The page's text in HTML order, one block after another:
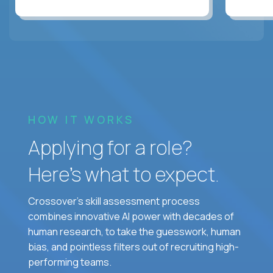
HOW IT WORKS
Applying for a role?
Here’s what to expect.
Crossover's skill assessment process
combines innovative AI power with decades of
human research, to take the guesswork, human
bias, and pointless filters out of recruiting high-
performing teams.